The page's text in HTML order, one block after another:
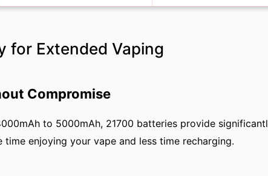
for Extended Vaping
Compromise
to 5000mAh, 21700 batteries provide
time enjoying your vape and less time recharging.